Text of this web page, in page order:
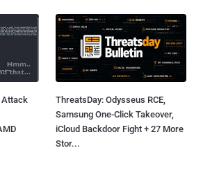
Attack
ThreatsDay: Odysseus RCE,
Samsung One-Click Takeover,
iCloud Backdoor Fight + 27 More
Stor...